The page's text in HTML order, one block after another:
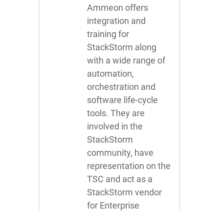
Ammeon offers
integration and
training for
StackStorm along
with a wide range of
automation,
orchestration and
software life-cycle
tools. They are
involved in the
StackStorm
community, have
representation on the
TSC and act as a
StackStorm vendor
for Enterprise